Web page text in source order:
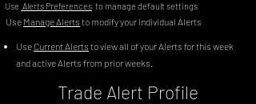
Use Alerts Preferences to manage default settings
Use Manage Alerts to modify your individual Alerts
Use Current Alerts to view all of your Alerts for this week
and active Alerts from prior weeks.
Trade Alert Profile